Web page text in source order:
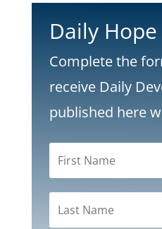
Daily
Complete the
receive Daily
published here